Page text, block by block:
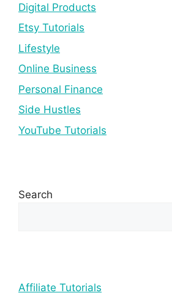
Digital Products
Etsy Tutorials
Lifestyle
Online Business
Personal Finance
Side Hustles
YouTube Tutorials
Search
Affiliate Tutorials